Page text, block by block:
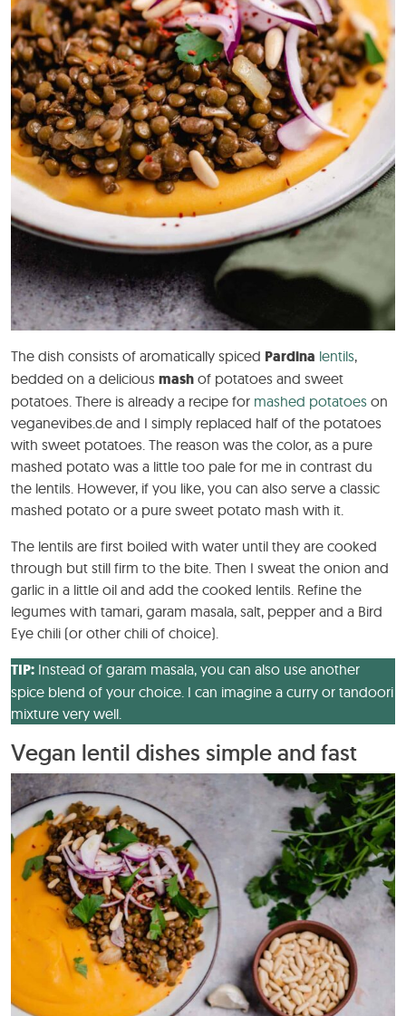
The dish consists of aromatically spiced Pardina lentils,
bedded on a delicious mash of potatoes and sweet
potatoes. There is already a recipe for mashed potatoes on
veganevibes.de and I simply replaced half of the potatoes
with sweet potatoes. The reason was the color, as a pure
mashed potato was a little too pale for me in contrast du
the lentils. However, if you like, you can also serve a classic
mashed potato or a pure sweet potato mash with it.
The lentils are first boiled with water until they are cooked
through but still firm to the bite. Then I sweat the onion and
garlic in a little oil and add the cooked lentils. Refine the
legumes with tamari, garam masala, salt, pepper and a Bird
Eye chili (or other chili of choice).
TIP: Instead of garam masala, you can also use another
spice blend of your choice. I can imagine a curry or tandoori
mixture very well.
Vegan lentil dishes simple and fast